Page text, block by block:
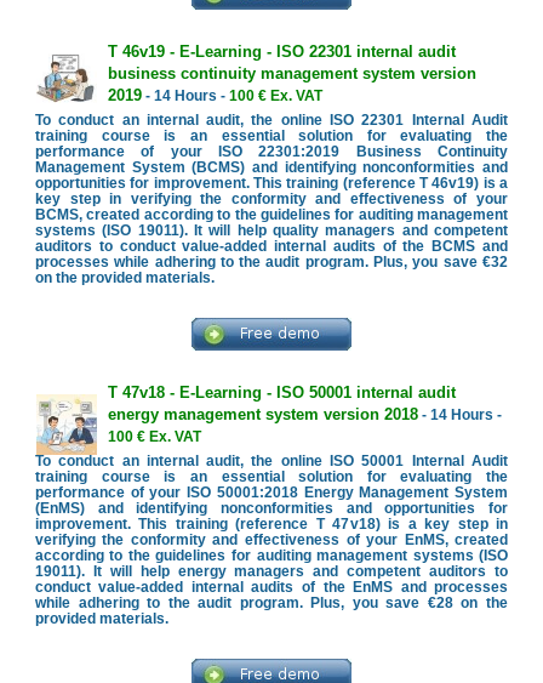
T 46v19 - E-Learning - ISO 22301 internal audit
business continuity management system version
2019- 14 Hours - 100 € Ex. VAT
To conduct an internal audit, the online ISO 22301 Internal Audit
training course is an essential solution for evaluating the
performance of your ISO 22301:2019 Business Continuity
Management System (BCMS) and identifying nonconformities and
opportunities for improvement. This training (reference T 46v19) is a
key step in verifying the conformity and effectiveness of your
BCMS, created according to the guidelines for auditing management
systems (ISO 19011). It will help quality managers and competent
auditors to conduct value-added internal audits of the BCMS and
processes while adhering to the audit program. Plus, you save €32
on the provided materials.
T 47v18 - E-Learning - ISO 50001 internal audit
energy management system version 2018- 14 Hours -
100 € Ex. VAT
To conduct an internal audit, the online ISO 50001 Internal Audit
training course is an essential solution for evaluating the
performance of your ISO 50001:2018 Energy Management System
(EnMS) and identifying nonconformities and opportunities for
improvement. This training (reference T 47v18) is a key step in
verifying the conformity and effectiveness of your EnMS, created
according to the guidelines for auditing management systems (ISO
19011). It will help energy managers and competent auditors to
conduct value-added internal audits of the EnMS and processes
while adhering to the audit program. Plus, you save €28 on the
provided materials.